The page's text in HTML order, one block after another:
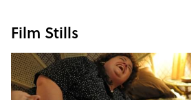
Film Stills